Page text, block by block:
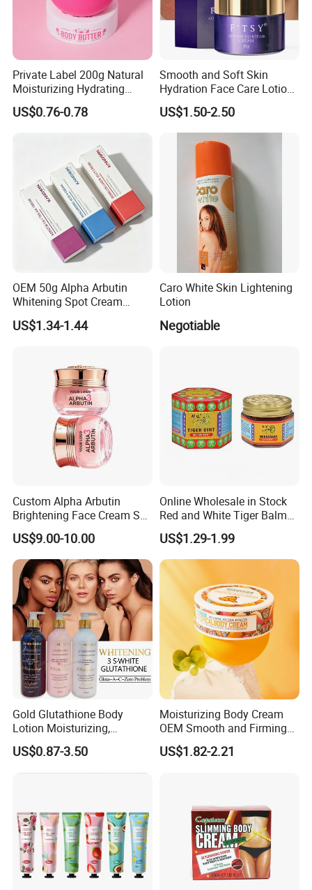
Private Label 200g Natural
Moisturizing Hydrating
Vegan Body Butter
US$0.76-0.78
Smooth and Soft Skin
Hydration Face Care Lotion
Whitening Moisturizer
Brightening Facial Cream
US$1.50-2.50
OEM 50g Alpha Arbutin
Whitening Spot Cream
Custom Formula Alpha
Arbutin Melanin Inhibiting
US$1.34-1.44
Caro White Skin Lightening
Lotion
Negotiable
Custom Alpha Arbutin
Brightening Face Cream Set
for Spot Removal Skin
Lightening Wholesale Bulk
US$9.00-10.00
Online Wholesale in Stock
Red and White Tiger Balm
Cool Oil Muscle Body Back
Neck Arthritis Relief
Ointment Beauty Health
Care Pain Relief Ointment
Soothe Itch
US$1.29-1.99
Gold Glutathione Body
Lotion Moisturizing,
Brightening and Firming
Lotion
US$0.87-3.50
Moisturizing Body Cream
OEM Smooth and Firming
Mango Bum Butt Body
Butter
US$1.82-2.21